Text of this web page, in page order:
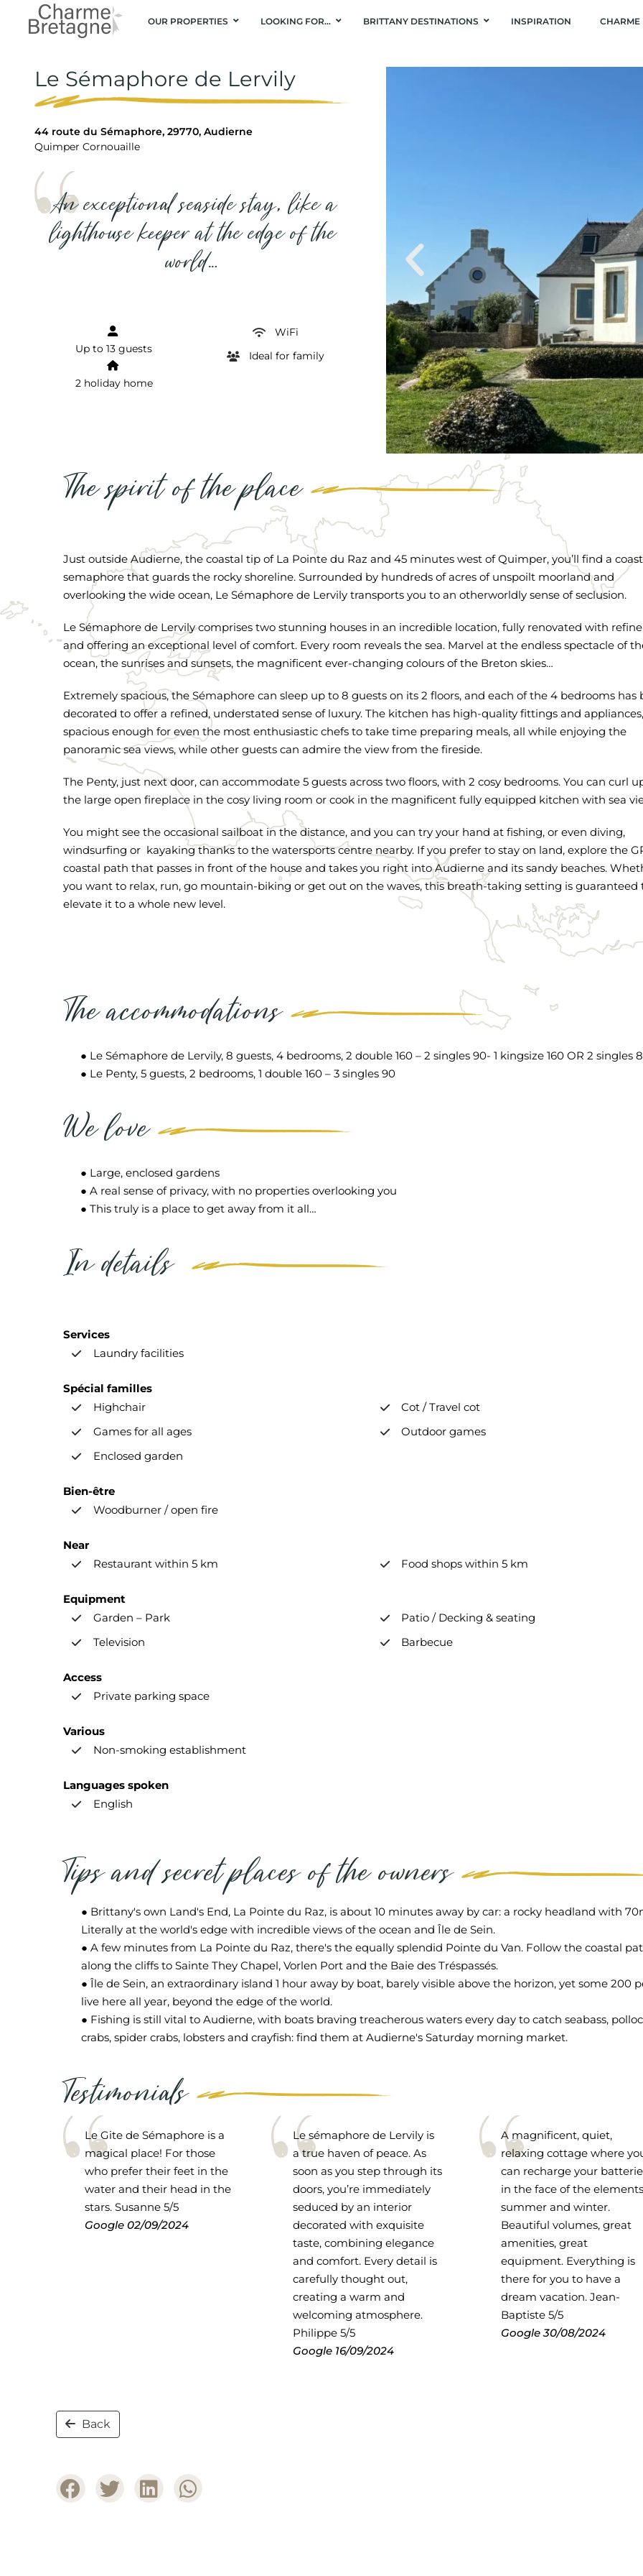
OUR PROPERTIES LOOKING FOR… BRITTANY DESTINATIONS INSPIRATION CHARME
Le Sémaphore de Lervily
44 route du Sémaphore, 29770, Audierne
Quimper Cornouaille
An exceptional seaside stay, like a
lighthouse keeper at the edge of the
world…
Up to 13 guests
2 holiday home
WiFi
Ideal for family
The spirit of the place
Just outside Audierne, the coastal tip of La Pointe du Raz and 45 minutes west of Quimper, you’ll find a
semaphore that guards the rocky shoreline. Surrounded by hundreds of acres of unspoilt moorland and
overlooking the wide ocean, Le Sémaphore de Lervily transports you to an otherworldly sense of seclusion.
Le Sémaphore de Lervily comprises two stunning houses in an incredible location, fully renovated with
and offering an exceptional level of comfort. Every room reveals the sea. Marvel at the endless spectacle of
ocean, the sunrises and sunsets, the magnificent ever-changing colours of the Breton skies…
Extremely spacious, the Sémaphore can sleep up to 8 guests on its 2 floors, and each of the 4 bedrooms has
decorated to offer a refined, understated sense of luxury. The kitchen has high-quality fittings and
spacious enough for even the most enthusiastic chefs to take time preparing meals, all while enjoying the
panoramic sea views, while other guests can admire the view from the fireside.
The Penty, just next door, can accommodate 5 guests across two floors, with 2 cosy bedrooms. You can curl
the large open fireplace in the cosy living room or cook in the magnificent fully equipped kitchen with sea
You might see the occasional sailboat in the distance, and you can try your hand at fishing, or even diving,
windsurfing or kayaking thanks to the watersports centre nearby. If you prefer to stay on land, explore the
coastal path that passes in front of the house and takes you right into Audierne and its sandy beaches.
you want to relax, run, go mountain-biking or get out on the waves, this breath-taking setting is guaranteed
elevate it to a whole new level.
The accommodations
● Le Sémaphore de Lervily, 8 guests, 4 bedrooms, 2 double 160 – 2 singles 90- 1 kingsize 160 OR 2 singles
● Le Penty, 5 guests, 2 bedrooms, 1 double 160 – 3 singles 90
We love
● Large, enclosed gardens
● A real sense of privacy, with no properties overlooking you
● This truly is a place to get away from it all…
In details
Services
Laundry facilities
Spécial familles
Highchair
Cot / Travel cot
Games for all ages
Outdoor games
Enclosed garden
Bien-être
Woodburner / open fire
Near
Restaurant within 5 km
Food shops within 5 km
Equipment
Garden – Park
Patio / Decking & seating
Television
Barbecue
Access
Private parking space
Various
Non-smoking establishment
Languages spoken
English
Tips and secret places of the owners
● Brittany's own Land's End, La Pointe du Raz, is about 10 minutes away by car: a rocky headland with
Literally at the world's edge with incredible views of the ocean and Île de Sein.
● A few minutes from La Pointe du Raz, there's the equally splendid Pointe du Van. Follow the coastal
along the cliffs to Sainte They Chapel, Vorlen Port and the Baie des Tréspassés.
● Île de Sein, an extraordinary island 1 hour away by boat, barely visible above the horizon, yet some 200
live here all year, beyond the edge of the world.
● Fishing is still vital to Audierne, with boats braving treacherous waters every day to catch seabass,
crabs, spider crabs, lobsters and crayfish: find them at Audierne's Saturday morning market.
Testimonials
Le Gite de Sémaphore is a
magical place! For those
who prefer their feet in the
water and their head in the
stars. Susanne 5/5
Google02/09/2024
Le sémaphore de Lervily is
a true haven of peace. As
soon as you step through its
doors, you’re immediately
seduced by an interior
decorated with exquisite
taste, combining elegance
and comfort. Every detail is
carefully thought out,
creating a warm and
welcoming atmosphere.
Philippe 5/5
Google 16/09/2024
A magnificent, quiet,
relaxing cottage where
can recharge your
in the face of the
summer and winter.
Beautiful volumes, great
amenities, great
equipment. Everything is
there for you to have a
dream vacation. Jean-
Baptiste 5/5
Google30/08/2024
Back